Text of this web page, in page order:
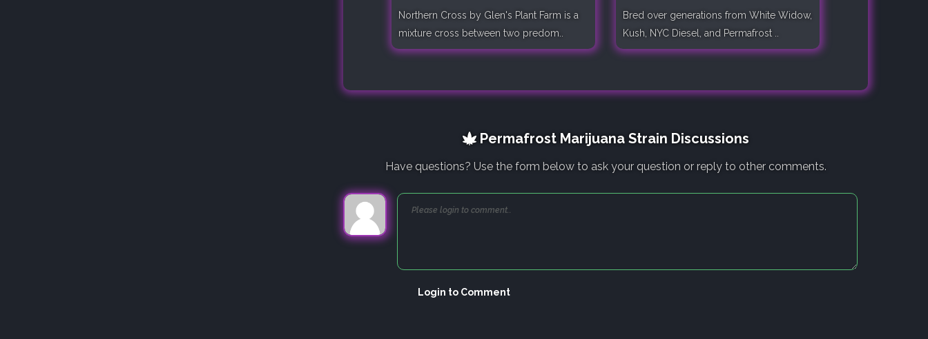
Northern Cross by Glen's Plant Farm is a
mixture cross between two predom..
Bred over generations from White Widow,
Kush, NYC Diesel, and Permafrost ..
Permafrost Marijuana Strain Discussions
Have questions? Use the form below to ask your question or reply to other comments.
Login to Comment